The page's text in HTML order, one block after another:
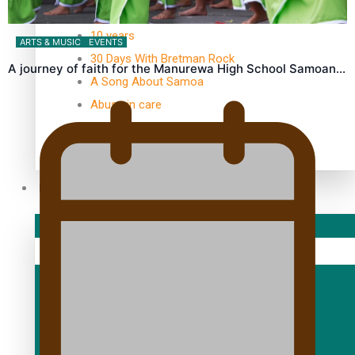
TRENDING TAGS
10 years
30 Days With Bretman Rock
A Song About Samoa
Abuse in care
ARTS & MUSIC EVENTS
A journey of faith for the Manurewa High School Samoan…